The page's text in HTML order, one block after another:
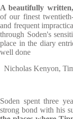
A beautifully
of our finest
and frequent
through Soden's
place in the diary
well done
Nicholas Kenyon,
Soden spent three
strong bond with his